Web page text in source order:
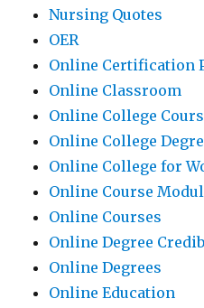
Nursing Quotes
OER
Online Certification
Online Classroom
Online College
Online College
Online College for
Online Course
Online Courses
Online Degree
Online Degrees
Online Education